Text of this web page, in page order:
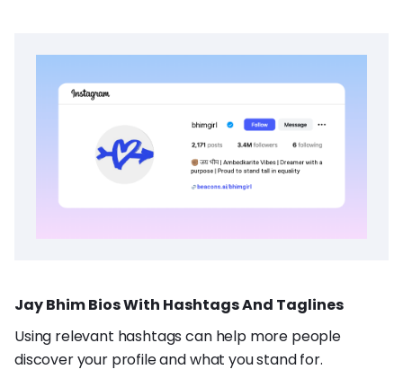
Jay Bhim Bios With Hashtags And Taglines
Using relevant hashtags can help more people
discover your profile and what you stand for.